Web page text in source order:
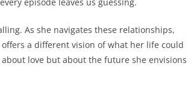
As she navigates these relationships,
a different vision of what her life could
love but about the future she envisions